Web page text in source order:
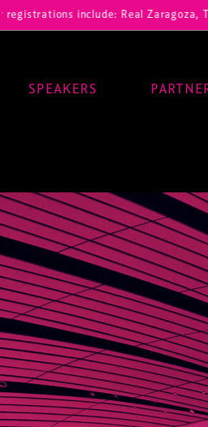
Real Zaragoza, Til, Moody
SPEAKERS